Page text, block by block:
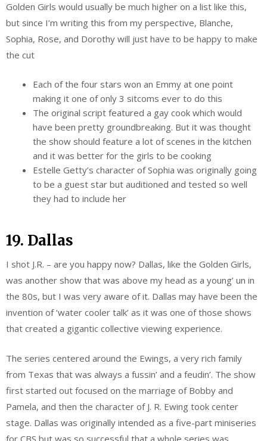
Golden Girls would usually be much higher on a list like this,
but since I’m writing this from my perspective, Blanche,
Sophia, Rose, and Dorothy will just have to be happy to make
the cut
Each of the four stars won an Emmy at one point
making it one of only 3 sitcoms ever to do this
The original script featured a gay cook which would
have been pretty groundbreaking. But it was thought
the show should feature a lot of scenes in the kitchen
and it was better for the girls to be cooking
Estelle Getty’s character of Sophia was originally going
to be a guest star but auditioned and tested so well
they had to include her
19. Dallas
I shot J.R. – are you happy now? Dallas, like the Golden Girls,
was another show that was above my head as a young’ un in
the 80s, but I was very aware of it. Dallas may have been the
invention of ‘water cooler talk’ as it was one of those shows
that created a gigantic collective viewing experience.
The series centered around the Ewings, a very rich family
from Texas that was always a fussin’ and a feudin’. The show
first started out focused on the marriage of Bobby and
Pamela, and then the character of J. R. Ewing took center
stage. Dallas was originally intended as a five-part miniseries
for CBS but was so successful that a whole series was